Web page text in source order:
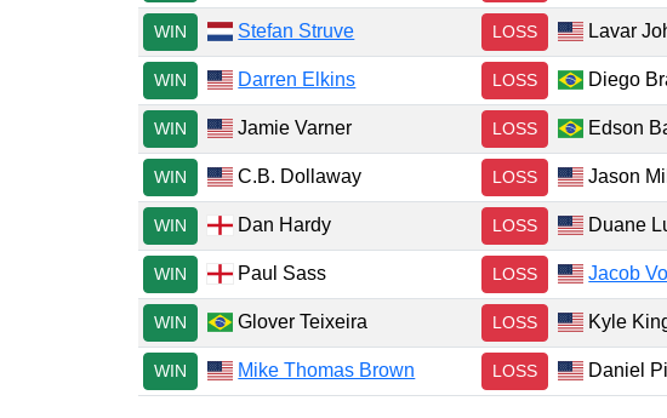
WIN Stefan Struve LOSS Lavar
WIN Darren Elkins LOSS Diego
WIN Jamie Varner LOSS Edson
WIN C.B. Dollaway LOSS Jason
WIN Dan Hardy LOSS Duane
WIN Paul Sass LOSS Jacob
WIN Glover Teixeira LOSS Kyle
WIN Mike Thomas Brown LOSS Daniel